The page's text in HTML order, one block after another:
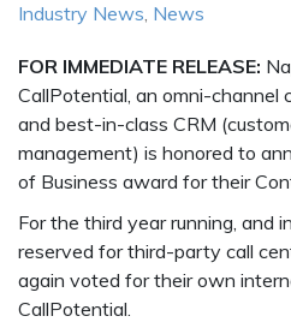
Industry News, News
FOR IMMEDIATE RELEASE:
CallPotential, an omni-channel
and best-in-class CRM
management) is honored to
of Business award for their
For the third year running, and
reserved for third-party call
again voted for their own
CallPotential.